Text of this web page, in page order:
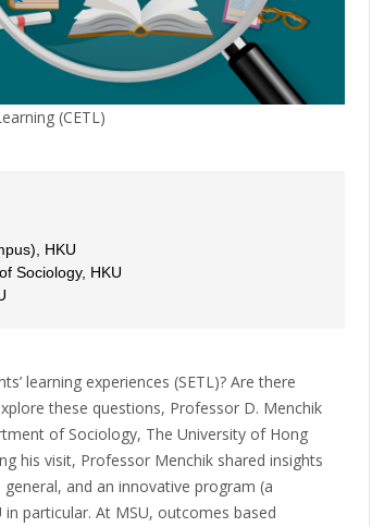
(CETL)
HKU
Sociology, HKU
learning experiences (SETL)? Are there
these questions, Professor D. Menchik
of Sociology, The University of Hong
his visit, Professor Menchik shared insights
and an innovative program (a
particular. At MSU, outcomes based